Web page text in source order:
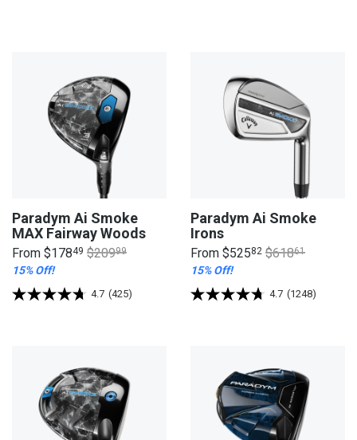
Paradym Ai Smoke
MAX Fairway Woods
From $17849 $20999
15% Off!
4.7 (425)
Paradym Ai Smoke
Irons
From $52582 $61861
15% Off!
4.7 (1248)